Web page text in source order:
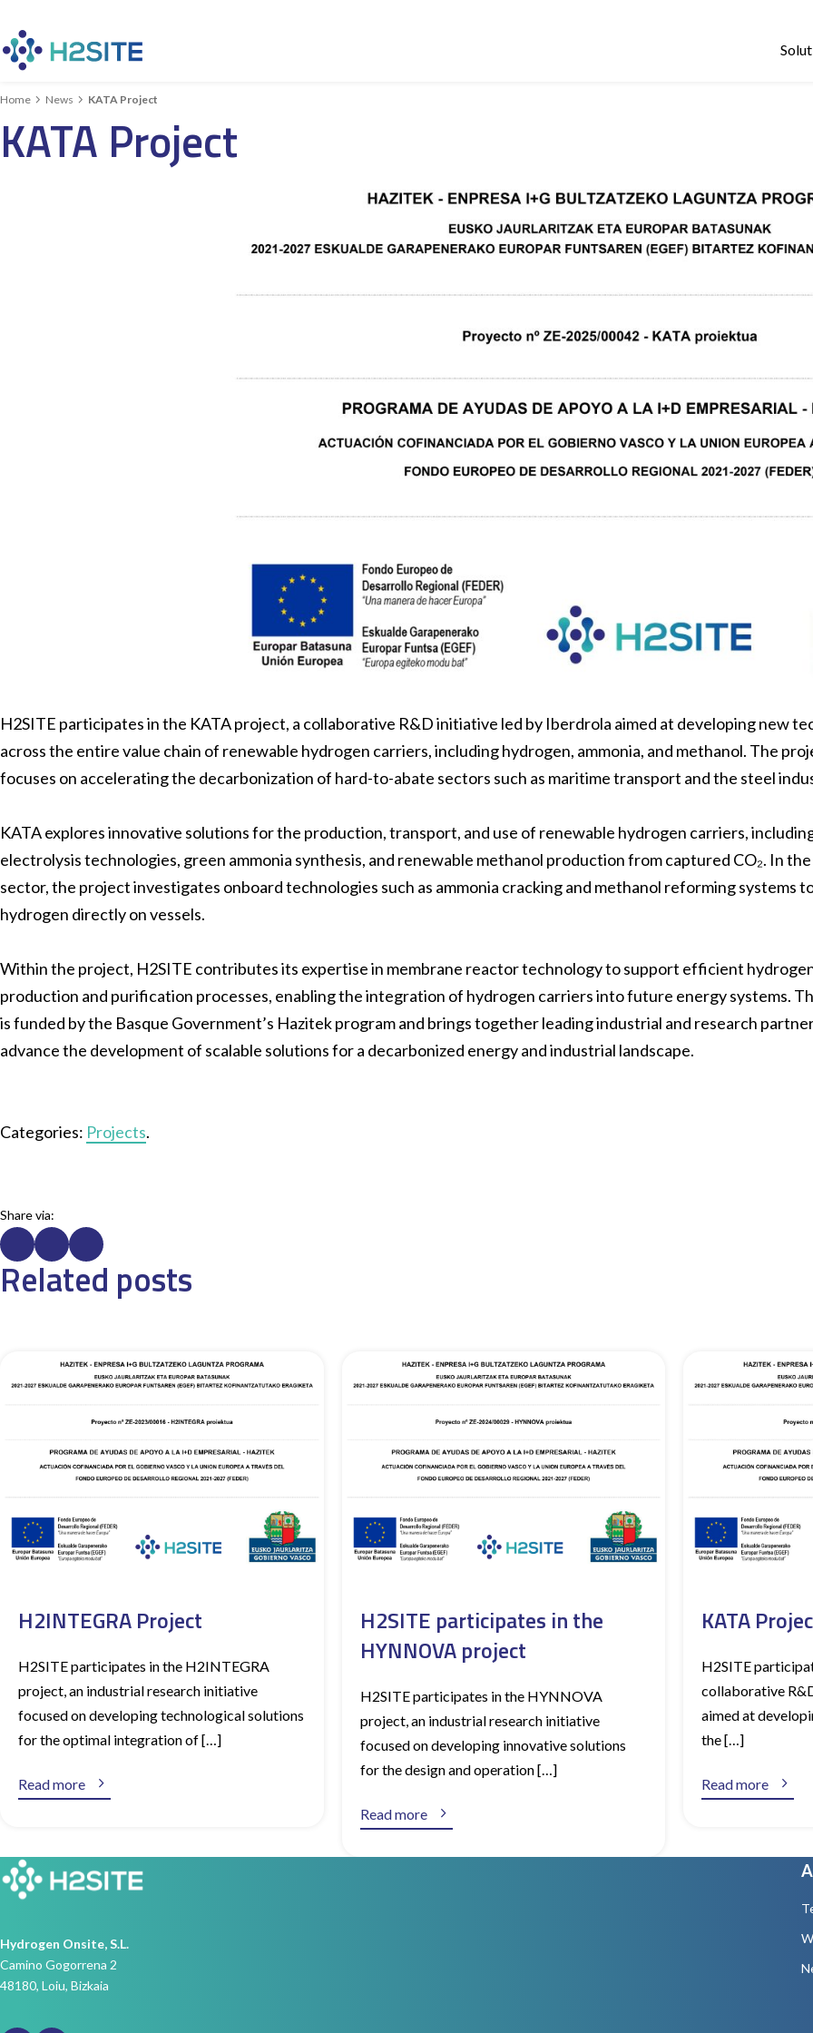
Home  News  KATA Project
KATA Project
H2SITE participates in the KATA project, a collaborative R&D initiative led by Iberdrola aimed at developing new
across the entire value chain of renewable hydrogen carriers, including hydrogen, ammonia, and methanol. The
focuses on accelerating the decarbonization of hard-to-abate sectors such as maritime transport and the steel
KATA explores innovative solutions for the production, transport, and use of renewable hydrogen carriers,
electrolysis technologies, green ammonia synthesis, and renewable methanol production from captured CO₂. In
sector, the project investigates onboard technologies such as ammonia cracking and methanol reforming systems
hydrogen directly on vessels.
Within the project, H2SITE contributes its expertise in membrane reactor technology to support efficient
production and purification processes, enabling the integration of hydrogen carriers into future energy systems.
is funded by the Basque Government’s Hazitek program and brings together leading industrial and research
advance the development of scalable solutions for a decarbonized energy and industrial landscape.
Categories: Projects.
Share via:
Related posts
H2INTEGRA Project
H2SITE participates in the H2INTEGRA
project, an industrial research initiative
focused on developing technological solutions
for the optimal integration of […]
Read more 
H2SITE participates in the
HYNNOVA project
H2SITE participates in the HYNNOVA
project, an industrial research initiative
focused on developing innovative solutions
for the design and operation […]
Read more 
KATA
H2SITE
collaborative
aimed at
the […]
Read more 
Hydrogen Onsite, S.L.
Camino Gogorrena 2
48180, Loiu, Bizkaia